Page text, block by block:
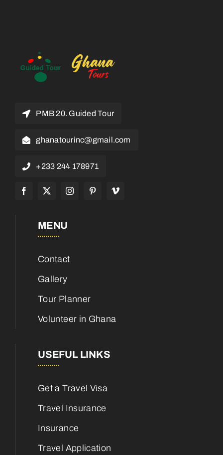
PMB 20. Guided Tour
ghanatourinc@gmail.com
+233 244 178971
MENU
Contact
Gallery
Tour Planner
Volunteer in Ghana
USEFUL LINKS
Get a Travel Visa
Travel Insurance
Insurance
Travel Application